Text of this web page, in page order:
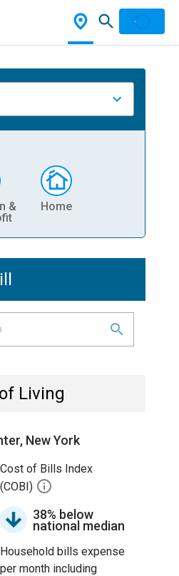
&
Home
Living
New York
Cost of Bills Index
(COBI)
38% below
national median
Household bills expense
per month including